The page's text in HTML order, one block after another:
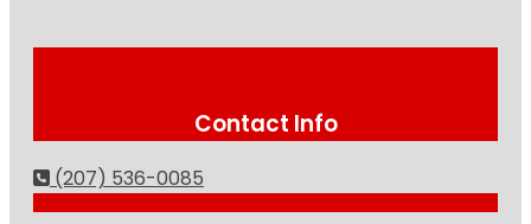
Contact Info
(207) 536-0085